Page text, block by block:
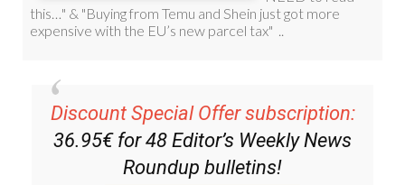
Discount Special Offer subscription:
36.95€ for 48Editor’s Weekly News